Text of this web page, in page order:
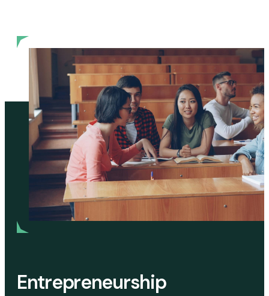
Entrepreneurship